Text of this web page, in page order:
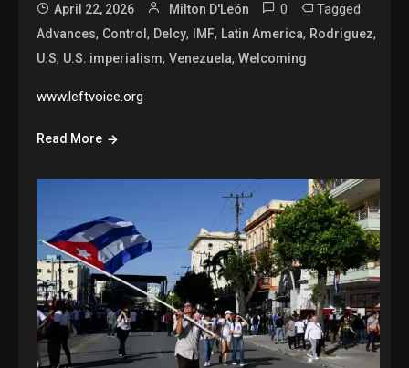
April 22, 2026 Milton D'León 0 Tagged
Advances, Control, Delcy, IMF, Latin America, Rodriguez,
U.S, U.S. imperialism,Venezuela,Welcoming
www.leftvoice.org
Read More